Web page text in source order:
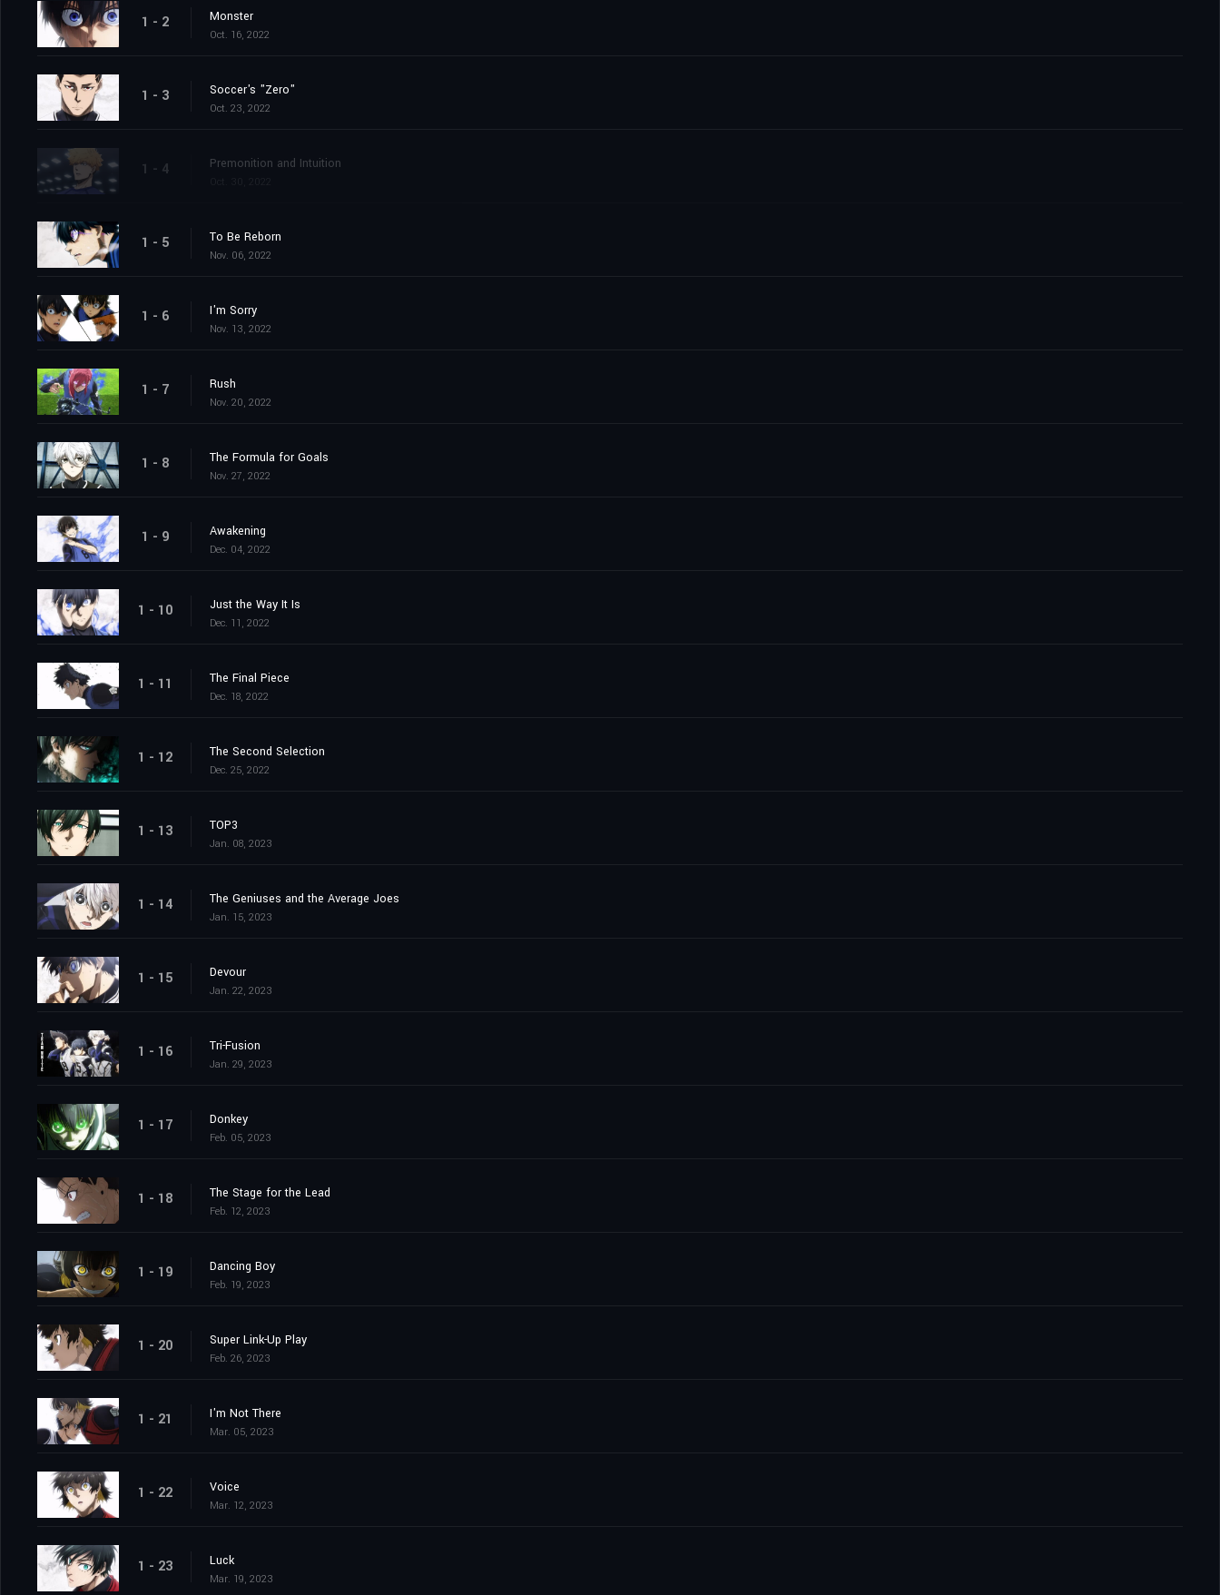
1 - 2 Monster
Oct. 16, 2022
1 - 3 Soccer's "Zero"
Oct. 23, 2022
1 - 4 Premonition and Intuition
1 - 5 To Be Reborn
Nov. 06, 2022
1 - 6 I'm Sorry
Nov. 13, 2022
1 - 7 Rush
Nov. 20, 2022
1 - 8 The Formula for Goals
Nov. 27, 2022
1 - 9 Awakening
Dec. 04, 2022
1 - 10 Just the Way It Is
Dec. 11, 2022
1 - 11 The Final Piece
Dec. 18, 2022
1 - 12 The Second Selection
Dec. 25, 2022
1 - 13 TOP3
Jan. 08, 2023
1 - 14 The Geniuses and the Average Joes
Jan. 15, 2023
1 - 15 Devour
Jan. 22, 2023
1 - 16 Tri-Fusion
Jan. 29, 2023
1 - 17 Donkey
Feb. 05, 2023
1 - 18 The Stage for the Lead
Feb. 12, 2023
1 - 19 Dancing Boy
Feb. 19, 2023
1 - 20 Super Link-Up Play
Feb. 26, 2023
1 - 21 I'm Not There
Mar. 05, 2023
1 - 22 Voice
Mar. 12, 2023
1 - 23 Luck
Mar. 19, 2023